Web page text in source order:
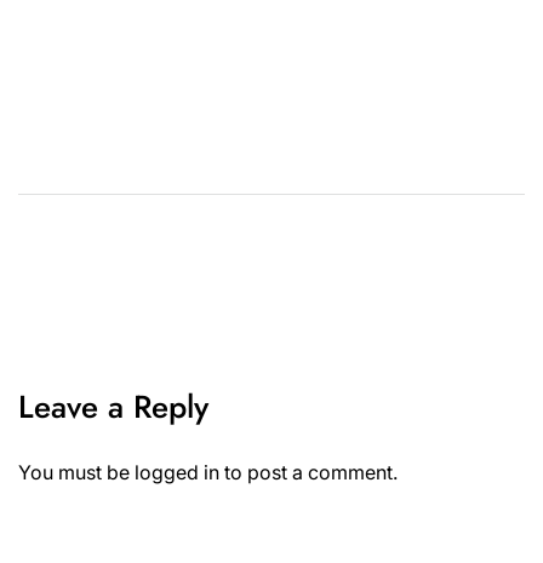
Leave a Reply
You must be logged in to post a comment.